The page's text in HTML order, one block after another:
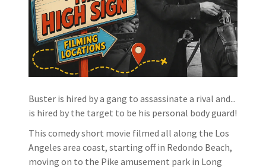
Buster is hired by a gang to assassinate a rival and...
is hired by the target to be his personal body guard!
This comedy short movie filmed all along the Los
Angeles area coast, starting off in Redondo Beach,
moving on to the Pike amusement park in Long